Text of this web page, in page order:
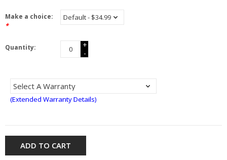
Make a choice:
*
Quantity:
+
-
(Extended Warranty Details)
ADD TO CART